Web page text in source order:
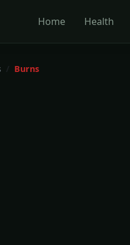
Home Health
Burns